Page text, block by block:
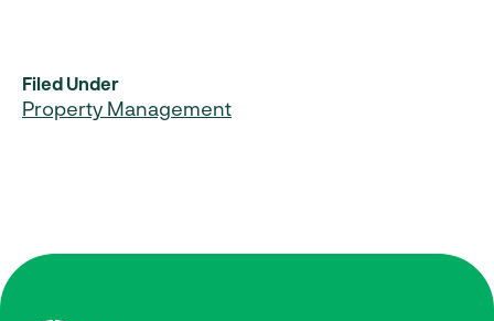
Filed Under
Property Management